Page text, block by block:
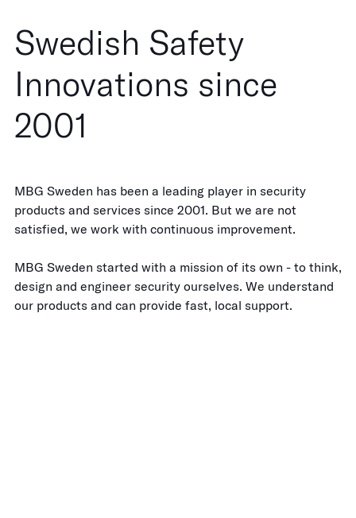
Swedish Safety
Innovations since
2001
MBG Sweden has been a leading player in security
products and services since 2001. But we are not
satisfied, we work with continuous improvement.
MBG Sweden started with a mission of its own - to think,
design and engineer security ourselves. We understand
our products and can provide fast, local support.